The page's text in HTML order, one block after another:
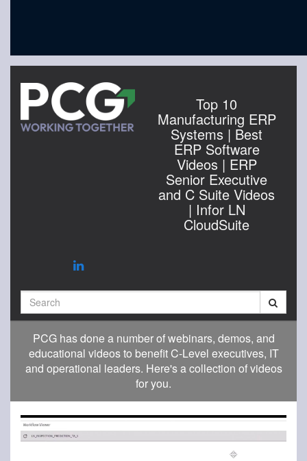
Top 10
Manufacturing ERP
Systems | Best
ERP Software
Videos | ERP
Senior Executive
and C Suite Videos
| Infor LN
CloudSuite
PCG has done a number of webinars, demos, and
educational videos to benefit C-Level executives, IT
and operational leaders. Here's a collection of videos
for you.